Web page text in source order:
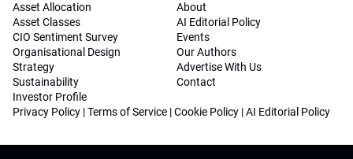
Asset Allocation
Asset Classes
CIO Sentiment Survey
Organisational Design
Strategy
Sustainability
Investor Profile
About
AI Editorial Policy
Events
Our Authors
Advertise With Us
Contact
Privacy Policy |Terms of Service |Cookie Policy |AI Editorial Policy